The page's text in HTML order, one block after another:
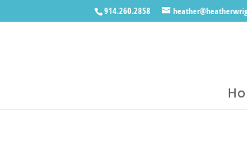
914.260.2858